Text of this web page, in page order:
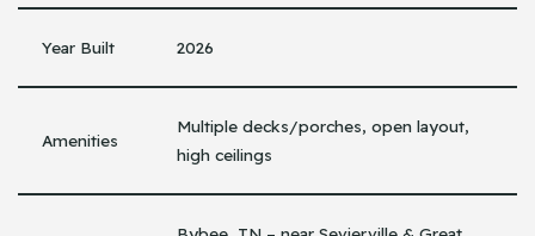
Year Built 2026
Amenities
Multiple decks/porches, open layout,
high ceilings